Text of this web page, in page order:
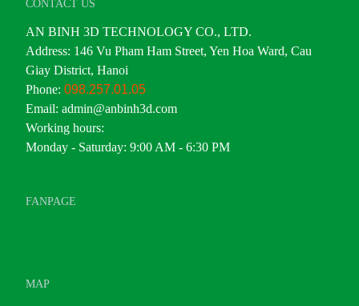
CONTACT US
AN BINH 3D TECHNOLOGY CO., LTD.
Address: 146 Vu Pham Ham Street, Yen Hoa Ward, Cau
Giay District, Hanoi
Phone: 098.257.01.05
Email: admin@anbinh3d.com
Working hours:
Monday - Saturday: 9:00 AM - 6:30 PM
FANPAGE
MAP